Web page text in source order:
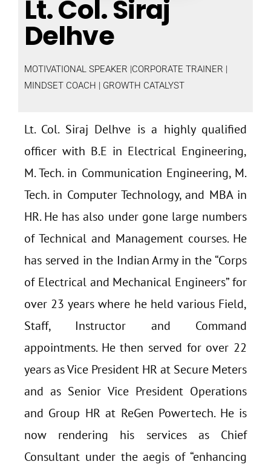
Lt. Col. Siraj
Delhve
MOTIVATIONAL SPEAKER |CORPORATE TRAINER |
MINDSET COACH | GROWTH CATALYST
Lt. Col. Siraj Delhve is a highly qualified
officer with B.E in Electrical Engineering,
M. Tech. in Communication Engineering, M.
Tech. in Computer Technology, and MBA in
HR. He has also under gone large numbers
of Technical and Management courses. He
has served in the Indian Army in the “Corps
of Electrical and Mechanical Engineers” for
over 23 years where he held various Field,
Staff, Instructor and Command
appointments. He then served for over 22
years as Vice President HR at Secure Meters
and as Senior Vice President Operations
and Group HR at ReGen Powertech. He is
now rendering his services as Chief
Consultant under the aegis of “enhancing